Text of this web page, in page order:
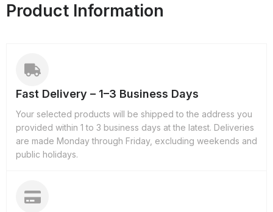
Product Information
Fast Delivery – 1–3 Business Days
Your selected products will be shipped to the address you
provided within 1 to 3 business days at the latest. Deliveries
are made Monday through Friday, excluding weekends and
public holidays.